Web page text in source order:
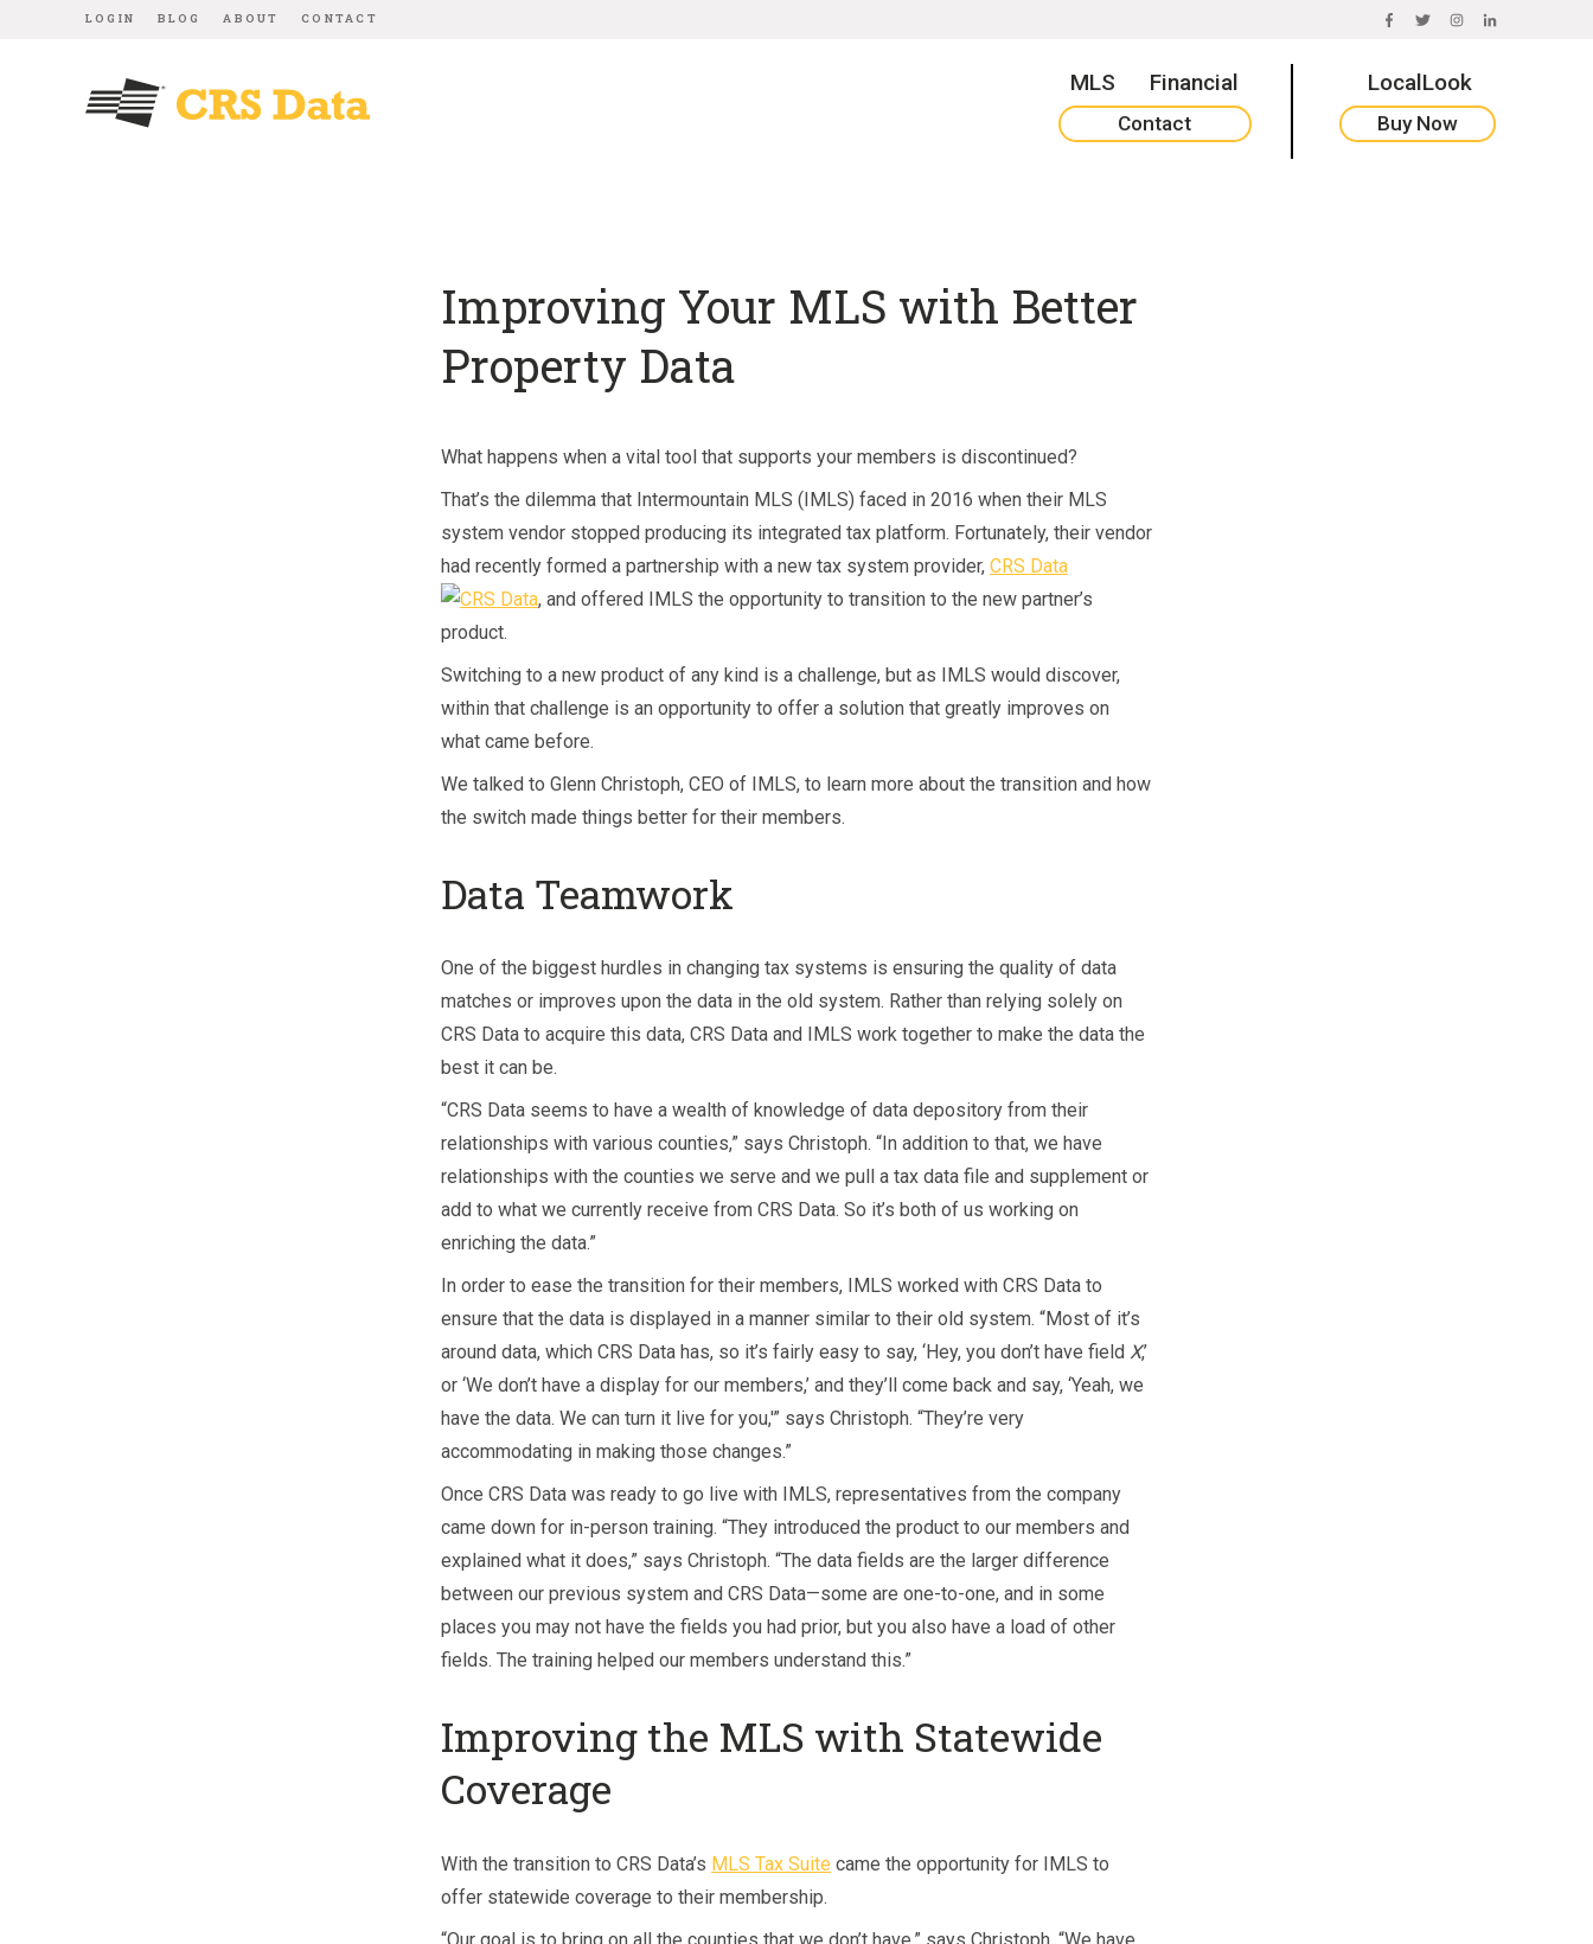
LOGIN BLOG ABOUT CONTACT FACEBOOK
TWITTERINSTAGRAM
LINKEDIN
MLS Financial LocalLook
Contact Buy Now
Improving Your MLS with Better
Property Data
What happens when a vital tool that supports your members is discontinued?
That’s the dilemma that Intermountain MLS (IMLS) faced in 2016 when their MLS
system vendor stopped producing its integrated tax platform. Fortunately, their vendor
had recently formed a partnership with a new tax system provider, CRS Data
, and offered IMLS the opportunity to transition to the new partner’s
product.
Switching to a new product of any kind is a challenge, but as IMLS would discover,
within that challenge is an opportunity to offer a solution that greatly improves on
what came before.
We talked to Glenn Christoph, CEO of IMLS, to learn more about the transition and how
the switch made things better for their members.
Data Teamwork
One of the biggest hurdles in changing tax systems is ensuring the quality of data
matches or improves upon the data in the old system. Rather than relying solely on
CRS Data to acquire this data, CRS Data and IMLS work together to make the data the
best it can be.
“CRS Data seems to have a wealth of knowledge of data depository from their
relationships with various counties,” says Christoph. “In addition to that, we have
relationships with the counties we serve and we pull a tax data file and supplement or
add to what we currently receive from CRS Data. So it’s both of us working on
enriching the data.”
In order to ease the transition for their members, IMLS worked with CRS Data to
ensure that the data is displayed in a manner similar to their old system. “Most of it’s
around data, which CRS Data has, so it’s fairly easy to say, ‘Hey, you don’t have field X,’
or ‘We don’t have a display for our members,’ and they’ll come back and say, ‘Yeah, we
have the data. We can turn it live for you,'” says Christoph. “They’re very
accommodating in making those changes.”
Once CRS Data was ready to go live with IMLS, representatives from the company
came down for in-person training. “They introduced the product to our members and
explained what it does,” says Christoph. “The data fields are the larger difference
between our previous system and CRS Data—some are one-to-one, and in some
places you may not have the fields you had prior, but you also have a load of other
fields. The training helped our members understand this.”
Improving the MLS with Statewide
Coverage
With the transition to CRS Data’s MLS Tax Suite came the opportunity for IMLS to
offer statewide coverage to their membership.